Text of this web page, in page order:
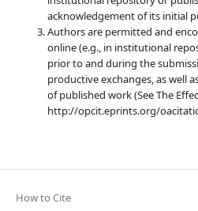
acknowledgement of its initial
Authors are permitted and
online (e.g., in institutional
prior to and during the
productive exchanges, as well
of published work (See The
http://opcit.eprints.org/
How to Cite